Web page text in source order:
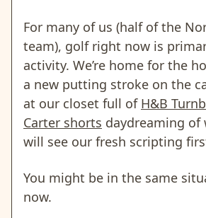
For many of us (half of the
team), golf right now is
activity. We’re home for the
a new putting stroke on the
at our closet full of H&B
Carter shorts daydreaming of
will see our fresh scripting
You might be in the same
now.